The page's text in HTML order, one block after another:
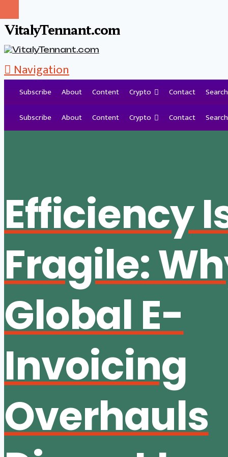
VitalyTennant.com
Navigation
Subscribe About Content Crypto Contact
Search
Subscribe
About Content Crypto Contact Search
Efficiency
Fragile:
Global E-
Invoicing
Overhauls